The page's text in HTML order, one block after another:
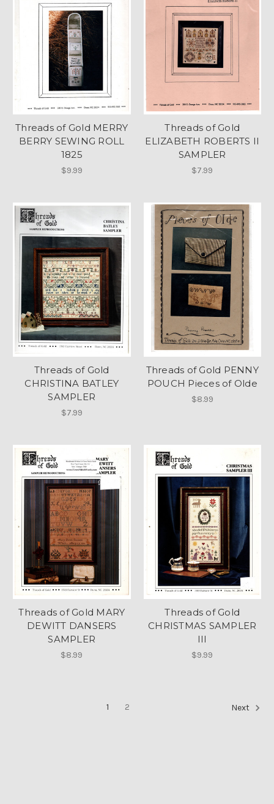
Threads of Gold MERRY
BERRY SEWING ROLL
1825
$9.99
Threads of Gold
ELIZABETH ROBERTS II
SAMPLER
$7.99
Threads of Gold
CHRISTINA BATLEY
SAMPLER
$7.99
Threads of Gold PENNY
POUCH Pieces of Olde
$8.99
Threads of Gold MARY
DEWITT DANSERS
SAMPLER
$8.99
Threads of Gold
CHRISTMAS SAMPLER
III
$9.99
1 2 Next